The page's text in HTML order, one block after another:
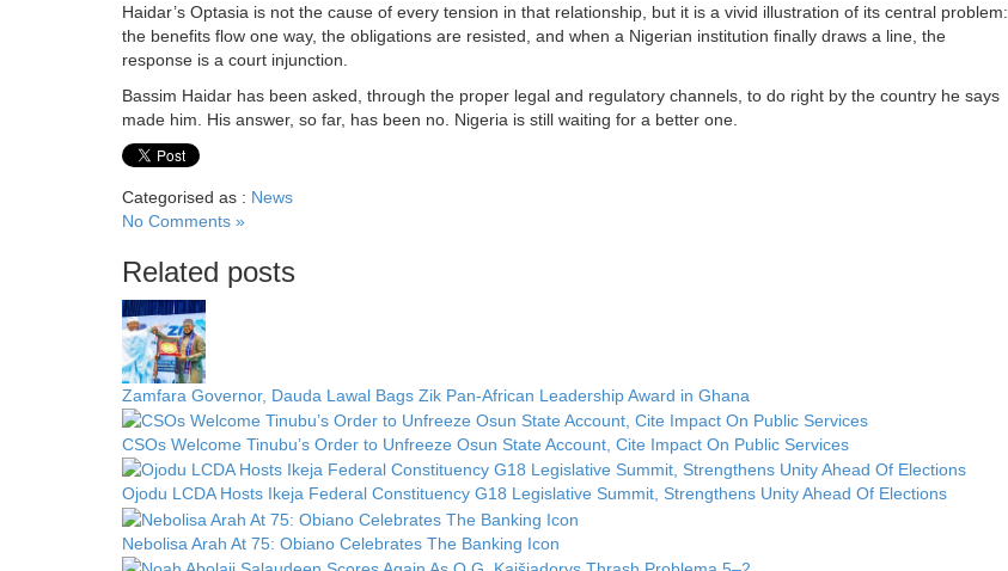
Haidar’s Optasia is not the cause of every tension in that relationship, but it is a vivid illustration of its central problem:
the benefits flow one way, the obligations are resisted, and when a Nigerian institution finally draws a line, the
response is a court injunction.
Bassim Haidar has been asked, through the proper legal and regulatory channels, to do right by the country he says
made him. His answer, so far, has been no. Nigeria is still waiting for a better one.
Categorised as : News
No Comments »
Related posts
Zamfara Governor, Dauda Lawal Bags Zik Pan-African Leadership Award in Ghana
CSOs Welcome Tinubu’s Order to Unfreeze Osun State Account, Cite Impact On Public Services
Ojodu LCDA Hosts Ikeja Federal Constituency G18 Legislative Summit, Strengthens Unity Ahead Of Elections
Nebolisa Arah At 75: Obiano Celebrates The Banking Icon